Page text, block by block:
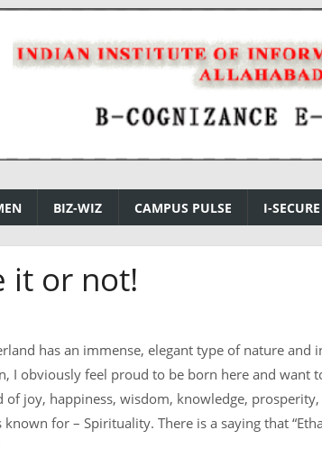
BIZ-WIZ CAMPUS PULSE I-SECURE
it or not!
has an immense, elegant type of nature and
I obviously feel proud to be born here and want
of joy, happiness, wisdom, knowledge, prosperity,
for – Spirituality. There is a saying that